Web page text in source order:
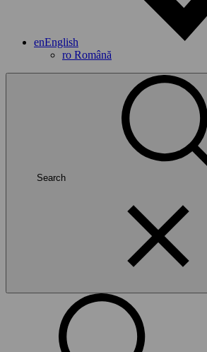
enEnglish
ro Română
Search